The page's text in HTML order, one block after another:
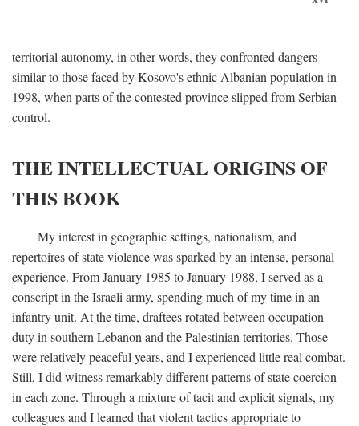
territorial autonomy, in other words, they confronted dangers
similar to those faced by Kosovo's ethnic Albanian population in
1998, when parts of the contested province slipped from Serbian
control.
THE INTELLECTUAL ORIGINS OF
THIS BOOK
My interest in geographic settings, nationalism, and
repertoires of state violence was sparked by an intense, personal
experience. From January 1985 to January 1988, I served as a
conscript in the Israeli army, spending much of my time in an
infantry unit. At the time, draftees rotated between occupation
duty in southern Lebanon and the Palestinian territories. Those
were relatively peaceful years, and I experienced little real combat.
Still, I did witness remarkably different patterns of state coercion
in each zone. Through a mixture of tacit and explicit signals, my
colleagues and I learned that violent tactics appropriate to